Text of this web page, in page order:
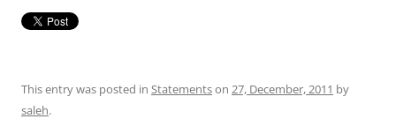
This entry was posted in Statementson 27, December, 2011 by
saleh.